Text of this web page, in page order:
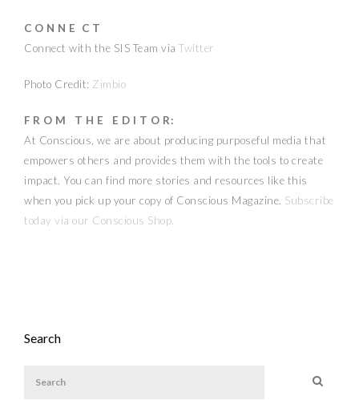
C O N N E C T
Connect with the SIS Team via Twitter
Photo Credit: Zimbio
F R O M T H E E D I T O R:
At Conscious, we are about producing purposeful media that
empowers others and provides them with the tools to create
impact. You can find more stories and resources like this
when you pick up your copy of Conscious Magazine. Subscribe
today via our Conscious Shop.
Search